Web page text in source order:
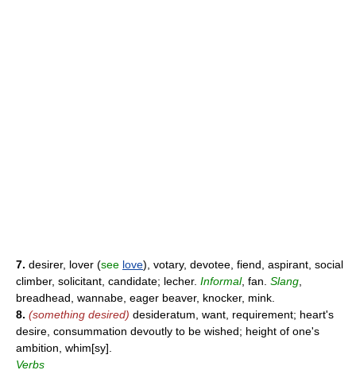
7. desirer, lover (see love), votary, devotee, fiend, aspirant, social
climber, solicitant, candidate; lecher. Informal, fan. Slang
breadhead, wannabe, eager beaver, knocker, mink.
8. (something desired) desideratum, want, requirement; heart's
desire, consummation devoutly to be wished; height of one's
ambition, whim[sy].
Verbs